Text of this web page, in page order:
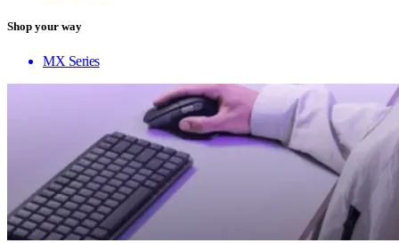
Shop your way
MX Series